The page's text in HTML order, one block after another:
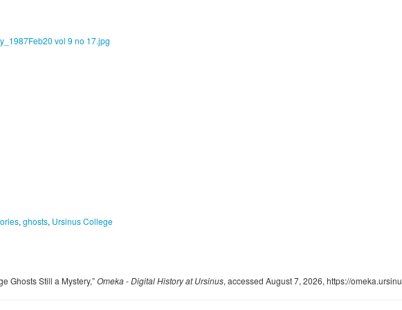
, ghosts, Ursinus College
Ghosts Still a Mystery,”Omeka - Digital History at Ursinus, accessed August 7, 2026, https://